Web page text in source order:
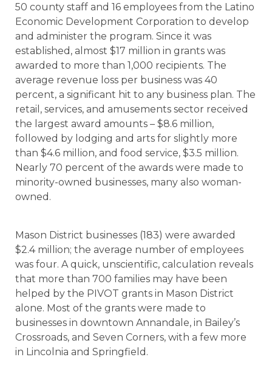
50 county staff and 16 employees from the Latino
Economic Development Corporation to develop
and administer the program. Since it was
established, almost $17 million in grants was
awarded to more than 1,000 recipients. The
average revenue loss per business was 40
percent, a significant hit to any business plan. The
retail, services, and amusements sector received
the largest award amounts – $8.6 million,
followed by lodging and arts for slightly more
than $4.6 million, and food service, $3.5 million.
Nearly 70 percent of the awards were made to
minority-owned businesses, many also woman-
owned.
Mason District businesses (183) were awarded
$2.4 million; the average number of employees
was four. A quick, unscientific, calculation reveals
that more than 700 families may have been
helped by the PIVOT grants in Mason District
alone. Most of the grants were made to
businesses in downtown Annandale, in Bailey’s
Crossroads, and Seven Corners, with a few more
in Lincolnia and Springfield.